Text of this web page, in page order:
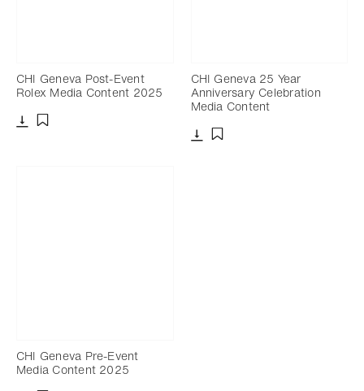
CHI Geneva Post-Event
Rolex Media Content 2025
CHI Geneva 25 Year
Anniversary Celebration
Media Content
CHI Geneva Pre-Event
Media Content 2025